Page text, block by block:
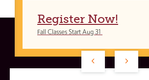
Register Now!
Fall Classes Start Aug 31